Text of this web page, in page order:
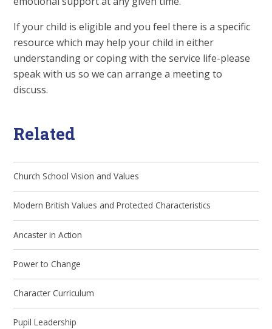
If your child is eligible and you feel there is a specific
resource which may help your child in either
understanding or coping with the service life-please
speak with us so we can arrange a meeting to
discuss.
Related
Church School Vision and Values
Modern British Values and Protected Characteristics
Ancaster in Action
Power to Change
Character Curriculum
Pupil Leadership